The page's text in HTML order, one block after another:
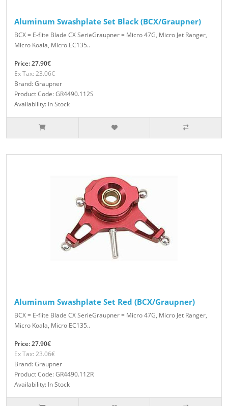
Aluminum Swashplate Set Black (BCX/Graupner)
BCX = E-flite Blade CX SerieGraupner = Micro 47G, Micro Jet Ranger,
Micro Koala, Micro EC135..
Price: 27.90€
Ex Tax: 23.06€
Brand: Graupner
Product Code: GR4490.112S
Availability: In Stock
Aluminum Swashplate Set Red (BCX/Graupner)
BCX = E-flite Blade CX SerieGraupner = Micro 47G, Micro Jet Ranger,
Micro Koala, Micro EC135..
Price: 27.90€
Ex Tax: 23.06€
Brand: Graupner
Product Code: GR4490.112R
Availability: In Stock